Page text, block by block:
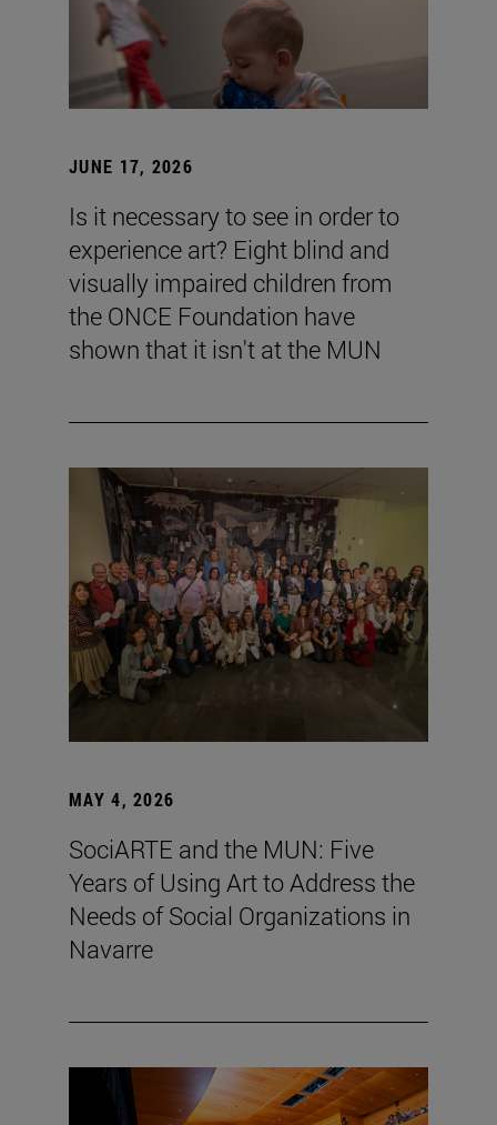
JUNE 17, 2026
Is it necessary to see in order to
experience art? Eight blind and
visually impaired children from
the ONCE Foundation have
shown that it isn't at the MUN
MAY 4, 2026
SociARTE and the MUN: Five
Years of Using Art to Address the
Needs of Social Organizations in
Navarre